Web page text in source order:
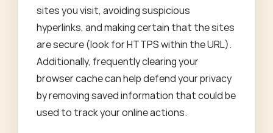
sites you visit, avoiding suspicious
hyperlinks, and making certain that the sites
are secure (look for HTTPS within the URL).
Additionally, frequently clearing your
browser cache can help defend your privacy
by removing saved information that could be
used to track your online actions.